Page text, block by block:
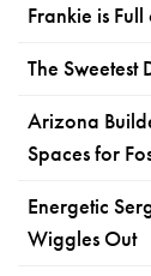
Frankie is
The Sweetest
Arizona
Spaces for
Energetic
Wiggles Out